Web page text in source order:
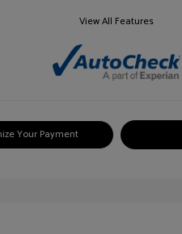
View All Features
Your Payment